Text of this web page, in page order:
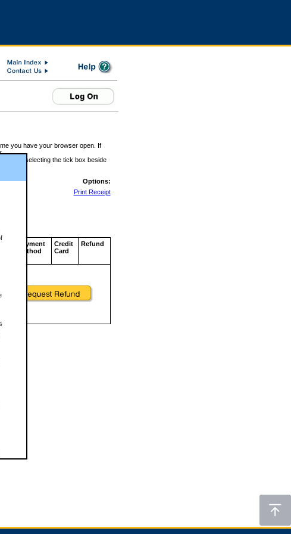
you have your browser open. If
by selecting the tick box beside
Options:
Print Receipt
Payment
Method
Credit
Card
Refund